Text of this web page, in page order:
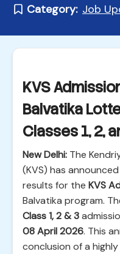
Category: Job
KVS
Balvatika
Classes 1, 2,
New Delhi: The
(KVS) has
results for the KVS
Balvatika program.
Class 1, 2 & 3
08 April 2026. This
conclusion of a